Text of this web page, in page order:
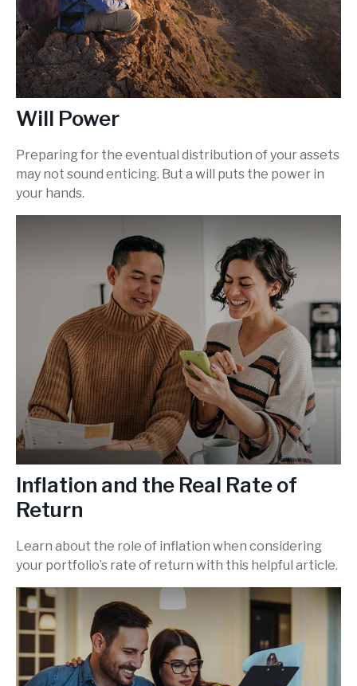
Will Power
Preparing for the eventual distribution of your assets
may not sound enticing. But a will puts the power in
your hands.
Inflation and the Real Rate of
Return
Learn about the role of inflation when considering
your portfolio’s rate of return with this helpful article.